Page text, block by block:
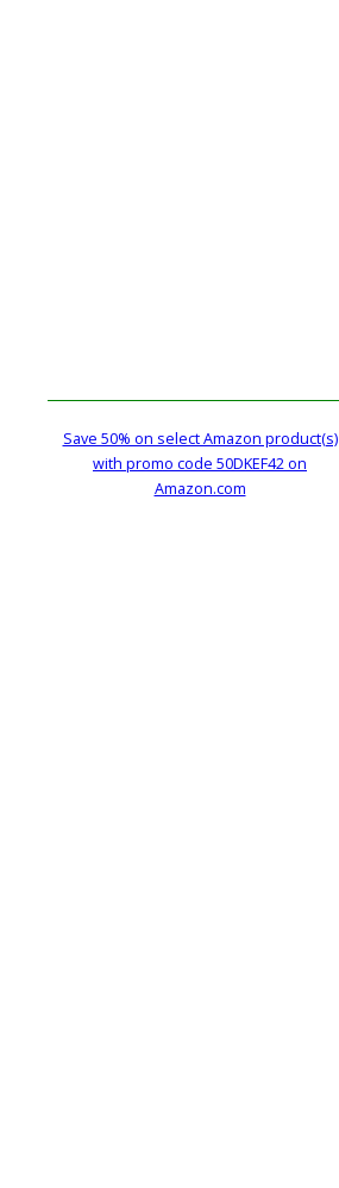
Save 50% on select Amazon product(s)
with promo code 50DKEF42 on
Amazon.com